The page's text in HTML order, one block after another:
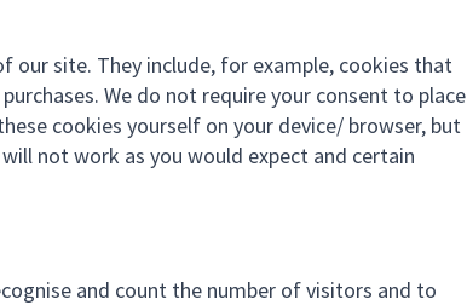
our site. They include, for example, cookies that
We do not require your consent to place
cookies yourself on your device/ browser, but
not work as you would expect and certain
and count the number of visitors and to